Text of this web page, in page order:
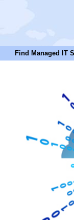
Find Managed IT